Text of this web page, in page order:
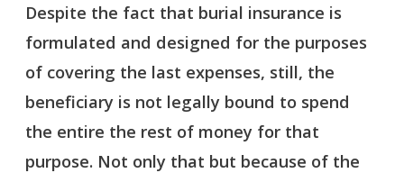
Despite the fact that burial insurance is
formulated and designed for the purposes
of covering the last expenses, still, the
beneficiary is not legally bound to spend
the entire the rest of money for that
purpose. Not only that but because of the